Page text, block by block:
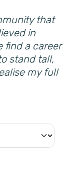
that
in
find a career
stand tall,
my full